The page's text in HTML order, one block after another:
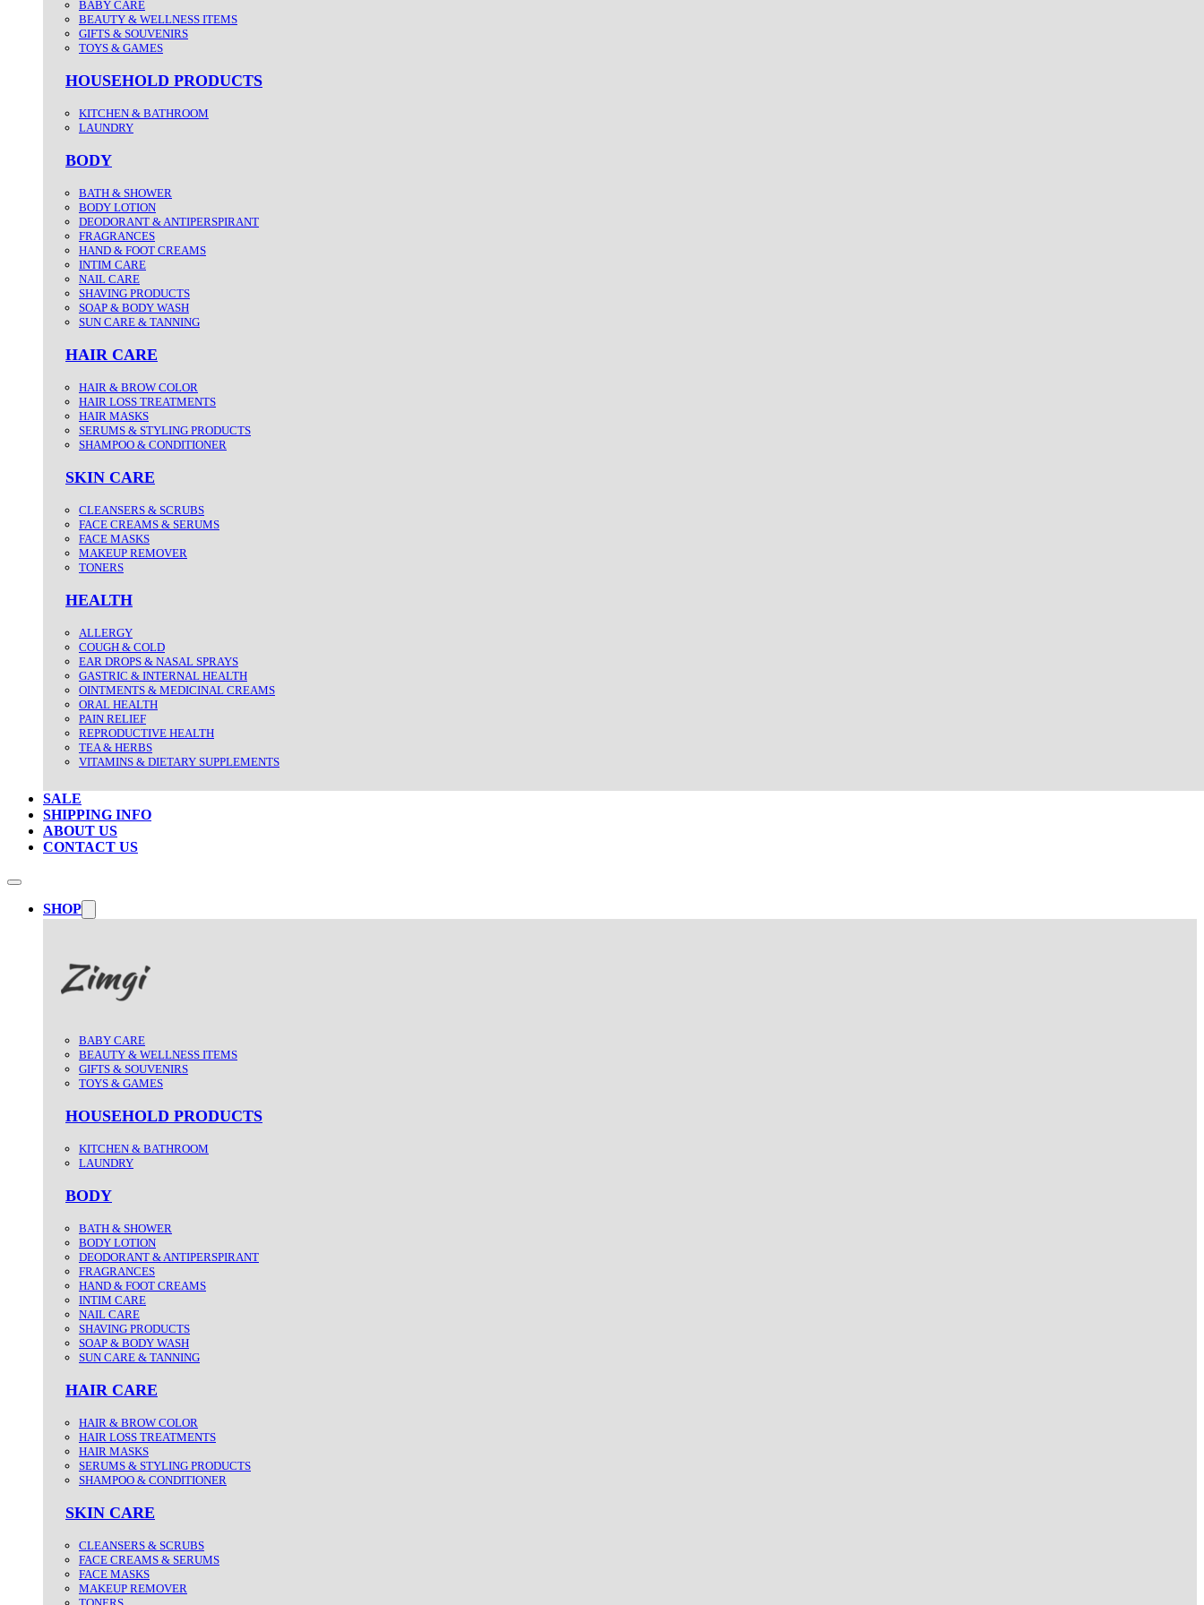
BABY CARE
BEAUTY & WELLNESS ITEMS
GIFTS & SOUVENIRS
TOYS & GAMES
HOUSEHOLD PRODUCTS
KITCHEN & BATHROOM
LAUNDRY
BODY
BATH & SHOWER
BODY LOTION
DEODORANT & ANTIPERSPIRANT
FRAGRANCES
HAND & FOOT CREAMS
INTIM CARE
NAIL CARE
SHAVING PRODUCTS
SOAP & BODY WASH
SUN CARE & TANNING
HAIR CARE
HAIR & BROW COLOR
HAIR LOSS TREATMENTS
HAIR MASKS
SERUMS & STYLING PRODUCTS
SHAMPOO & CONDITIONER
SKIN CARE
CLEANSERS & SCRUBS
FACE CREAMS & SERUMS
FACE MASKS
MAKEUP REMOVER
TONERS
HEALTH
ALLERGY
COUGH & COLD
EAR DROPS & NASAL SPRAYS
GASTRIC & INTERNAL HEALTH
OINTMENTS & MEDICINAL CREAMS
ORAL HEALTH
PAIN RELIEF
REPRODUCTIVE HEALTH
TEA & HERBS
VITAMINS & DIETARY SUPPLEMENTS
SALE
SHIPPING INFO
ABOUT US
CONTACT US
SHOP
BABY CARE
BEAUTY & WELLNESS ITEMS
GIFTS & SOUVENIRS
TOYS & GAMES
HOUSEHOLD PRODUCTS
KITCHEN & BATHROOM
LAUNDRY
BODY
BATH & SHOWER
BODY LOTION
DEODORANT & ANTIPERSPIRANT
FRAGRANCES
HAND & FOOT CREAMS
INTIM CARE
NAIL CARE
SHAVING PRODUCTS
SOAP & BODY WASH
SUN CARE & TANNING
HAIR CARE
HAIR & BROW COLOR
HAIR LOSS TREATMENTS
HAIR MASKS
SERUMS & STYLING PRODUCTS
SHAMPOO & CONDITIONER
SKIN CARE
CLEANSERS & SCRUBS
FACE CREAMS & SERUMS
FACE MASKS
MAKEUP REMOVER